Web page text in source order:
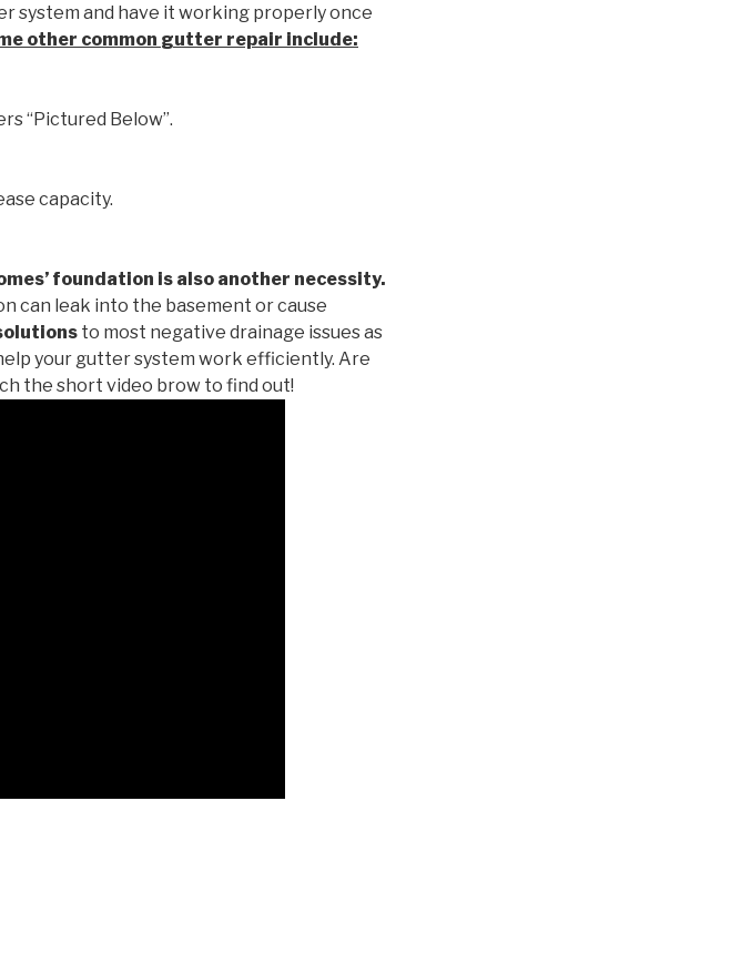
system and have it working properly once
other common gutter repair include:
“Pictured Below”.
capacity.
foundation is also another necessity.
can leak into the basement or cause
to most negative drainage issues as
your gutter system work efficiently. Are
the short video brow to find out!